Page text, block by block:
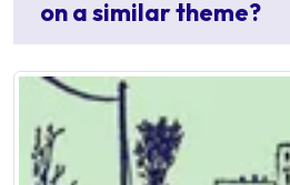
on a similar theme?